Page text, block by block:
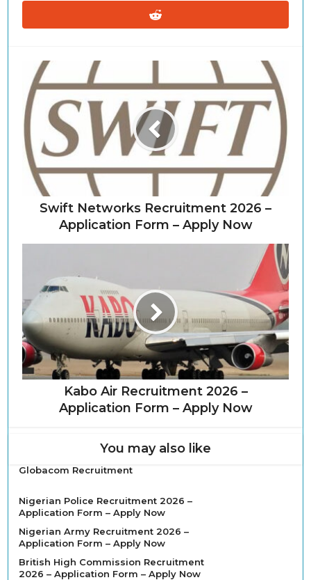
Swift Networks Recruitment 2026 –
Application Form – Apply Now
Kabo Air Recruitment 2026 –
Application Form – Apply Now
You may also like
Globacom Recruitment
Nigerian Police Recruitment 2026 –
Application Form – Apply Now
Nigerian Army Recruitment 2026 –
Application Form – Apply Now
British High Commission Recruitment
2026 – Application Form – Apply Now